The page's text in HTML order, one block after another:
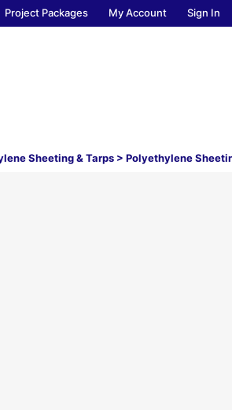
Project Packages My Account Sign In
Sheeting & Tarps > Polyethylene